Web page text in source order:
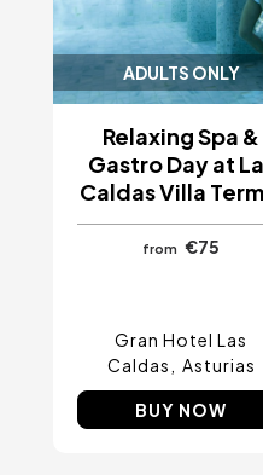
ADULTS ONLY
Relaxing Spa &
Gastro Day at
Caldas Villa
from €75
Gran Hotel Las
Caldas
Asturias
BUY NOW